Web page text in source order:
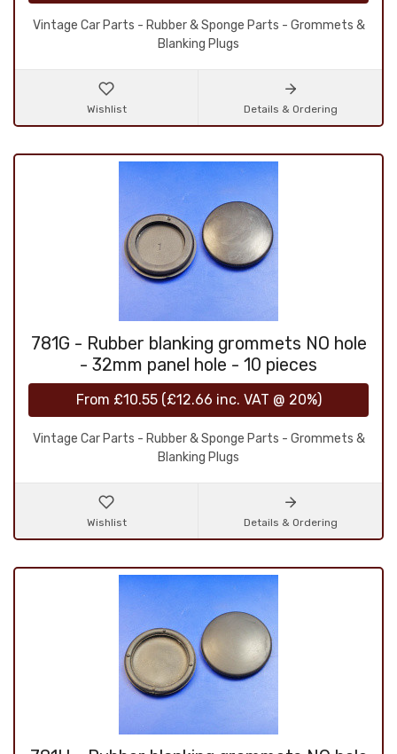
Vintage Car Parts - Rubber & Sponge Parts - Grommets &
Blanking Plugs
Wishlist Details & Ordering
781G - Rubber blanking grommets NO hole
- 32mm panel hole - 10 pieces
From £10.55 (£12.66 inc. VAT @ 20%)
Vintage Car Parts - Rubber & Sponge Parts - Grommets &
Blanking Plugs
Wishlist Details & Ordering